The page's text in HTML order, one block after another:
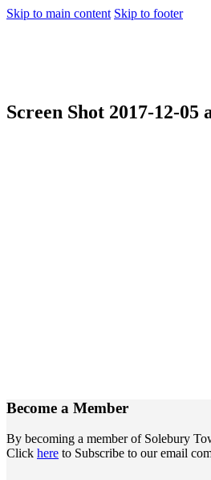
Skip to main content Skip to footer
Screen Shot 2017-12-05
Become a Member
By becoming a member of Solebury
Click here to Subscribe to our email